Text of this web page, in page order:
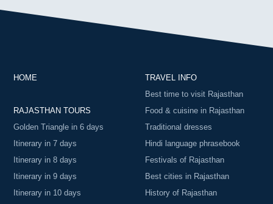
HOME
RAJASTHAN TOURS
Golden Triangle in 6 days
Itinerary in 7 days
Itinerary in 8 days
Itinerary in 9 days
Itinerary in 10 days
TRAVEL INFO
Best time to visit Rajasthan
Food & cuisine in Rajasthan
Traditional dresses
Hindi language phrasebook
Festivals of Rajasthan
Best cities in Rajasthan
History of Rajasthan